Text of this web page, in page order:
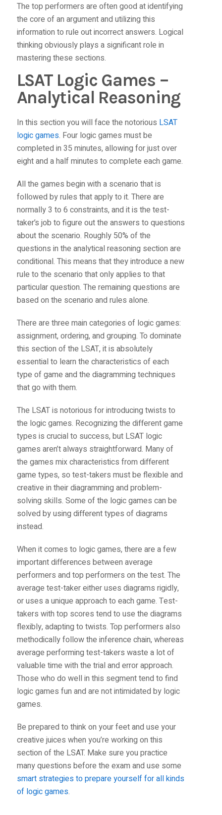
The top performers are often good at identifying
the core of an argument and utilizing this
information to rule out incorrect answers. Logical
thinking obviously plays a significant role in
mastering these sections.
LSAT Logic Games –
Analytical Reasoning
In this section you will face the notorious LSAT
logic games. Four logic games must be
completed in 35 minutes, allowing for just over
eight and a half minutes to complete each game.
All the games begin with a scenario that is
followed by rules that apply to it. There are
normally 3 to 6 constraints, and it is the test-
taker’s job to figure out the answers to questions
about the scenario. Roughly 50% of the
questions in the analytical reasoning section are
conditional. This means that they introduce a new
rule to the scenario that only applies to that
particular question. The remaining questions are
based on the scenario and rules alone.
There are three main categories of logic games:
assignment, ordering, and grouping. To dominate
this section of the LSAT, it is absolutely
essential to learn the characteristics of each
type of game and the diagramming techniques
that go with them.
The LSAT is notorious for introducing twists to
the logic games. Recognizing the different game
types is crucial to success, but LSAT logic
games aren’t always straightforward. Many of
the games mix characteristics from different
game types, so test-takers must be flexible and
creative in their diagramming and problem-
solving skills. Some of the logic games can be
solved by using different types of diagrams
instead.
When it comes to logic games, there are a few
important differences between average
performers and top performers on the test. The
average test-taker either uses diagrams rigidly,
or uses a unique approach to each game. Test-
takers with top scores tend to use the diagrams
flexibly, adapting to twists. Top performers also
methodically follow the inference chain, whereas
average performing test-takers waste a lot of
valuable time with the trial and error approach.
Those who do well in this segment tend to find
logic games fun and are not intimidated by logic
games.
Be prepared to think on your feet and use your
creative juices when you’re working on this
section of the LSAT. Make sure you practice
many questions before the exam and use some
smart strategies to prepare yourself for all kinds
of logic games.